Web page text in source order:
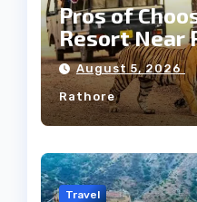
Pros of
Resort Near
Forest
August 5, 2026
Rathore
Travel